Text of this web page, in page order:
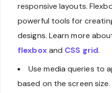
responsive layouts.
powerful tools for
designs. Learn more
flexboxand CSS grid.
Use media queries to
based on the screen